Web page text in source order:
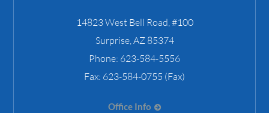
14823 West Bell Road, #100
Surprise,AZ 85374
Phone: 623-584-5556
Fax: 623-584-0755 (Fax)
Office Info